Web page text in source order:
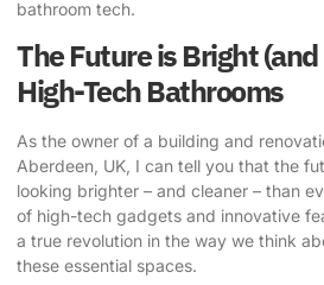
bathroom tech.
The Future is Bright
High-Tech Bathrooms
As the owner of a building and
Aberdeen, UK, I can tell you that the
looking brighter – and cleaner – than
of high-tech gadgets and innovative
a true revolution in the way we think
these essential spaces.